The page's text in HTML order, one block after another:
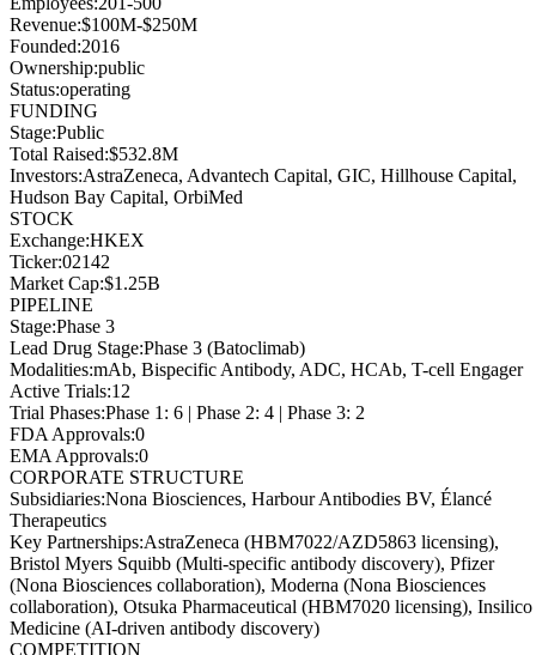
Revenue:$100M-$250M
Founded:2016
Ownership:public
Status:operating
FUNDING
Stage:Public
Total Raised:$532.8M
Investors:AstraZeneca, Advantech Capital, GIC, Hillhouse Capital,
Hudson Bay Capital, OrbiMed
STOCK
Exchange:HKEX
Ticker:02142
Market Cap:$1.25B
PIPELINE
Stage:Phase 3
Lead Drug Stage:Phase 3 (Batoclimab)
Modalities:mAb, Bispecific Antibody, ADC, HCAb, T-cell Engager
Active Trials:12
Trial Phases:Phase 1: 6 | Phase 2: 4 | Phase 3: 2
FDA Approvals:0
EMA Approvals:0
CORPORATE STRUCTURE
Subsidiaries:Nona Biosciences, Harbour Antibodies BV, Élancé
Therapeutics
Key Partnerships:AstraZeneca (HBM7022/AZD5863 licensing),
Bristol Myers Squibb (Multi-specific antibody discovery), Pfizer
(Nona Biosciences collaboration), Moderna (Nona Biosciences
collaboration), Otsuka Pharmaceutical (HBM7020 licensing), Insilico
Medicine (AI-driven antibody discovery)
COMPETITION